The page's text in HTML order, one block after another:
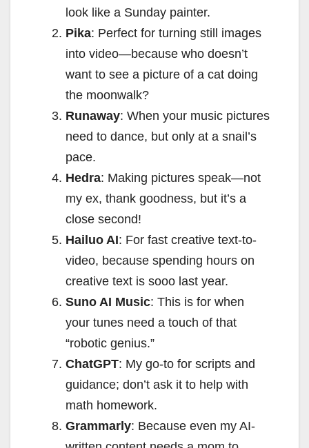
look like a Sunday painter.
Pika: Perfect for turning still images
into video—because who doesn’t
want to see a picture of a cat doing
the moonwalk?
Runaway: When your music pictures
need to dance, but only at a snail’s
pace.
Hedra: Making pictures speak—not
my ex, thank goodness, but it’s a
close second!
Hailuo AI: For fast creative text-to-
video, because spending hours on
creative text is sooo last year.
Suno AI Music: This is for when
your tunes need a touch of that
“robotic genius.”
ChatGPT: My go-to for scripts and
guidance; don’t ask it to help with
math homework.
Grammarly: Because even my AI-